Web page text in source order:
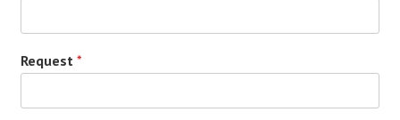
Request*